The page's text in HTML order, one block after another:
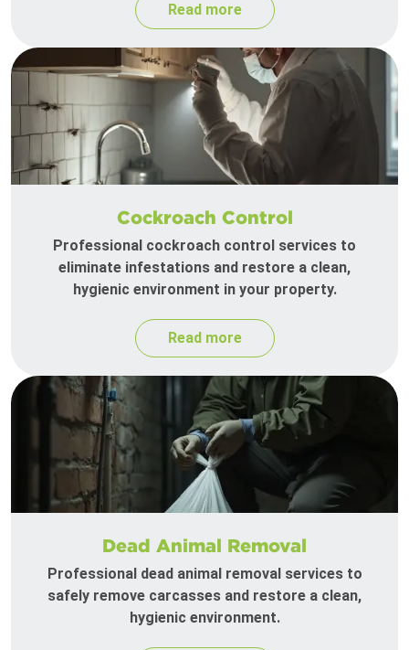
Read more
Cockroach Control
Professional cockroach control services to
eliminate infestations and restore a clean,
hygienic environment in your property.
Read more
Dead Animal Removal
Professional dead animal removal services to
safely remove carcasses and restore a clean,
hygienic environment.